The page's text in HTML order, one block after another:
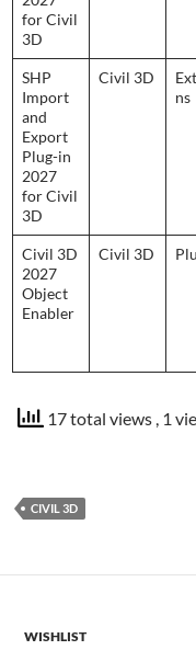
for Civil
3D
SHP
Import
and
Export
Plug-in
2027
for Civil
3D
Civil 3D
ns
Civil 3D
2027
Object
Enabler
Civil 3D
17 total views , 1
CIVIL 3D
WISHLIST